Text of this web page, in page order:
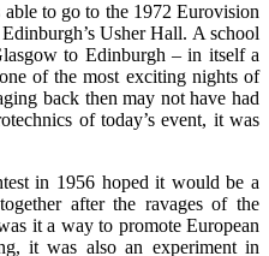
to go to the 1972 Eurovision
Usher Hall. A school
to Edinburgh – in itself a
of the most exciting nights of
back then may not have had
of today’s event, it was
in 1956 hoped it would be a
after the ravages of the
it a way to promote European
it was also an experiment in